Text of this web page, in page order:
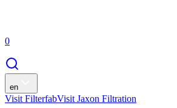
0
en
Visit FilterfabVisit Jaxon Filtration